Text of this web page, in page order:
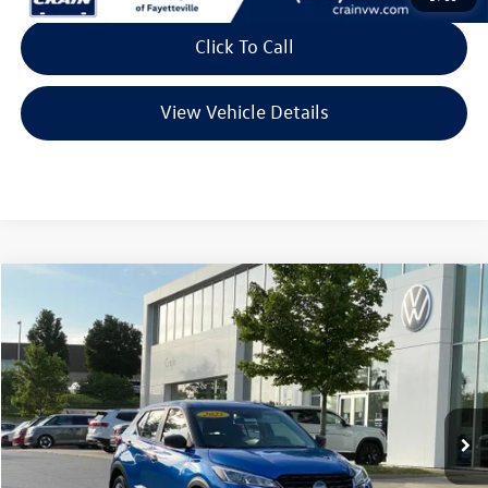
Click To Call
View Vehicle Details
Nissan Kicks PlayS
VIN: 3N1CP5BV1SL488592Stock: AW00028Model:27015
7,404 mi Int.
Buy Finance
$19,942
Compare Vehicle